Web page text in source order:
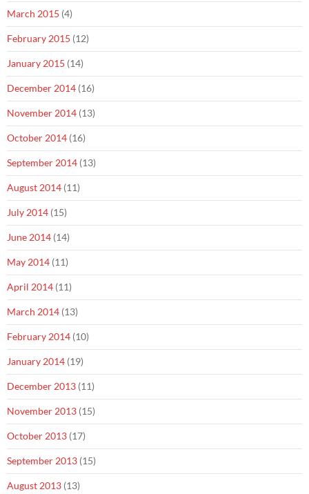
March 2015 (4)
February 2015 (12)
January 2015 (14)
December 2014 (16)
November 2014 (13)
October 2014 (16)
September 2014 (13)
August 2014 (11)
July 2014 (15)
June 2014 (14)
May 2014 (11)
April 2014 (11)
March 2014 (13)
February 2014 (10)
January 2014 (19)
December 2013 (11)
November 2013 (15)
October 2013 (17)
September 2013 (15)
August 2013 (13)